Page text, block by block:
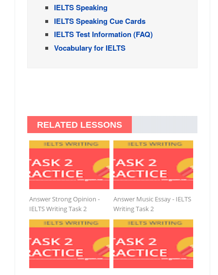
IELTS Speaking
IELTS Speaking Cue Cards
IELTS Test Information (FAQ)
Vocabulary for IELTS
RELATED LESSONS
Answer Strong Opinion -
IELTS Writing Task 2
Answer Music Essay - IELTS
Writing Task 2